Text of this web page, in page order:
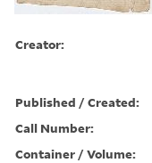
Creator:
Published / Created:
Call Number:
Container / Volume: